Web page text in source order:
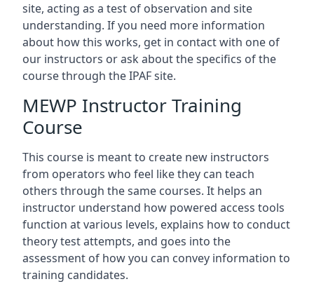
site, acting as a test of observation and site
understanding. If you need more information
about how this works, get in contact with one of
our instructors or ask about the specifics of the
course through the IPAF site.
MEWP Instructor Training
Course
This course is meant to create new instructors
from operators who feel like they can teach
others through the same courses. It helps an
instructor understand how powered access tools
function at various levels, explains how to conduct
theory test attempts, and goes into the
assessment of how you can convey information to
training candidates.